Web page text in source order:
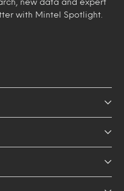
new data and expert
with Mintel Spotlight.